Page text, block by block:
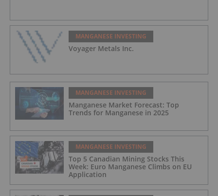
MANGANESE INVESTING
Voyager Metals Inc.
MANGANESE INVESTING
Manganese Market Forecast: Top
Trends for Manganese in 2025
MANGANESE INVESTING
Top 5 Canadian Mining Stocks This
Week: Euro Manganese Climbs on EU
Application